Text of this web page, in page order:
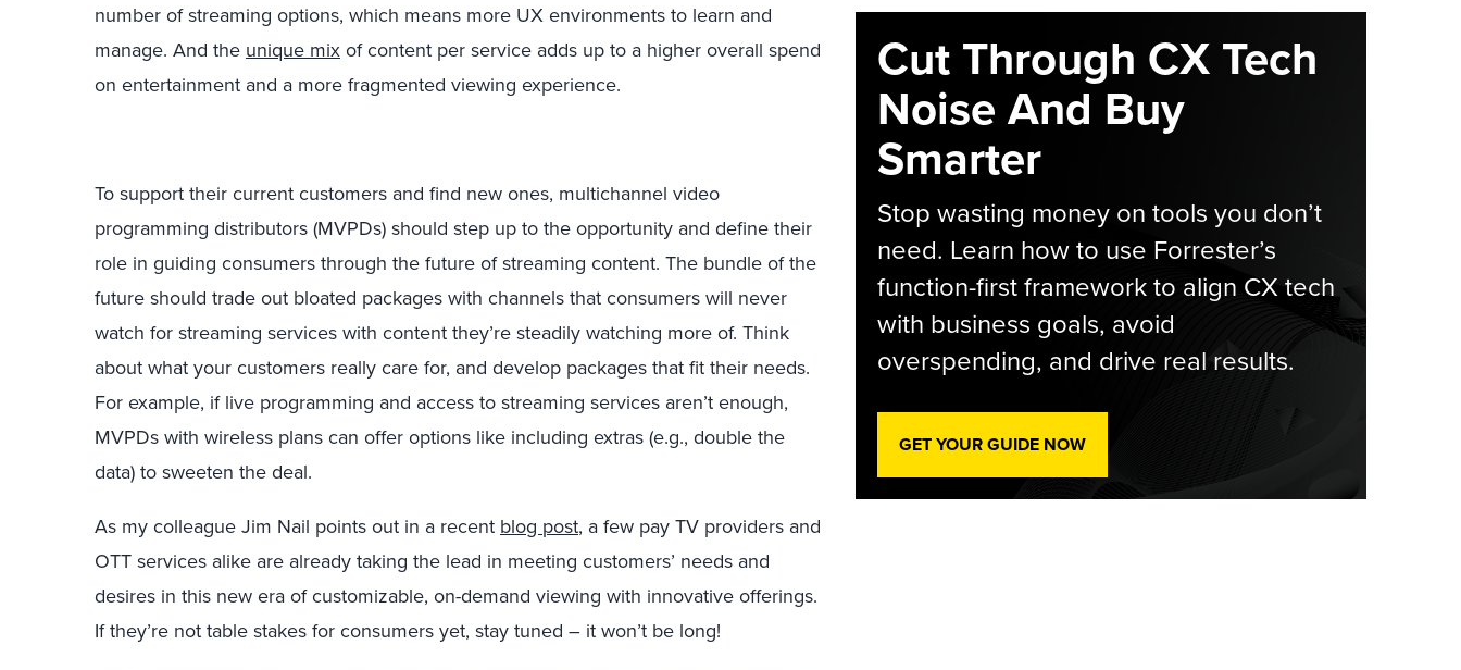
number of streaming options, which means more UX environments to learn and
manage. And the unique mixof content per service adds up to a higher overall spend
on entertainment and a more fragmented viewing experience.
To support their current customers and find new ones, multichannel video
programming distributors (MVPDs) should step up to the opportunity and define their
role in guiding consumers through the future of streaming content. The bundle of the
future should trade out bloated packages with channels that consumers will never
watch for streaming services with content they’re steadily watching more of. Think
about what your customers really care for, and develop packages that fit their needs.
For example, if live programming and access to streaming services aren’t enough,
MVPDs with wireless plans can offer options like including extras (e.g., double the
data) to sweeten the deal.
As my colleague Jim Nail points out in a recent blog post, a few pay TV providers and
OTT services alike are already taking the lead in meeting customers’ needs and
desires in this new era of customizable, on-demand viewing with innovative offerings.
If they’re not table stakes for consumers yet, stay tuned – it won’t be long!
Cut Through CX Tech
Noise And Buy
Smarter
Stop wasting money on tools you don’t
need. Learn how to use Forrester’s
function-first framework to align CX tech
with business goals, avoid
overspending, and drive real results.
GET YOUR GUIDE NOW